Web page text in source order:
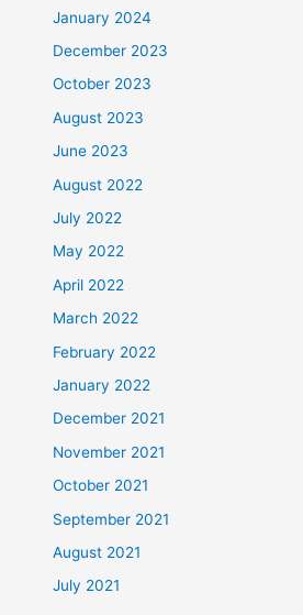
January 2024
December 2023
October 2023
August 2023
June 2023
August 2022
July 2022
May 2022
April 2022
March 2022
February 2022
January 2022
December 2021
November 2021
October 2021
September 2021
August 2021
July 2021